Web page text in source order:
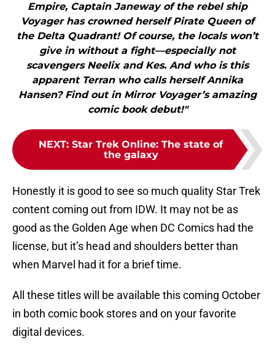
Empire, Captain Janeway of the rebel ship
Voyager has crowned herself Pirate Queen of
the Delta Quadrant! Of course, the locals won’t
give in without a fight—especially not
scavengers Neelix and Kes. And who is this
apparent Terran who calls herself Annika
Hansen? Find out in Mirror Voyager’s amazing
comic book debut!"
NEXT: Star Trek Online: The state of
the galaxy
Honestly it is good to see so much quality Star Trek
content coming out from IDW. It may not be as
good as the Golden Age when DC Comics had the
license, but it’s head and shoulders better than
when Marvel had it for a brief time.
All these titles will be available this coming October
in both comic book stores and on your favorite
digital devices.